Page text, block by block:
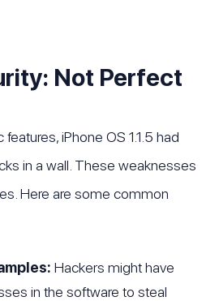
Not Perfect
iPhone OS 1.1.5 had
in a wall. These weaknesses
Here are some common
Hackers might have
in the software to steal